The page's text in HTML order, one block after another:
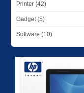
Printer (42)
Gadget (5)
Software (10)